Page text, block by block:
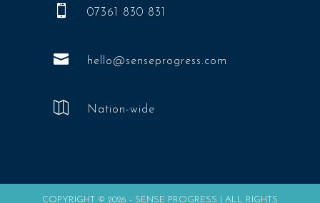
 07361 830 831
 hello@senseprogress.com
 Nation-wide
COPYRIGHT © 2026 - SENSE PROGRESS | ALL RIGHTS